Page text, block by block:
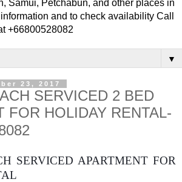
Samui, Petchabun, and other places in
and to check availability Call
+66800528082
▼
23, 2017
SERVICED 2 BED
FOR HOLIDAY RENTAL-
SERVICED APARTMENT FOR